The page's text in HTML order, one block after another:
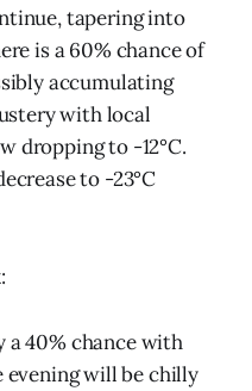
tapering into
is a 60% chance of
accumulating
with local
dropping to -12°C.
to -23°C
a 40% chance with
evening will be chilly